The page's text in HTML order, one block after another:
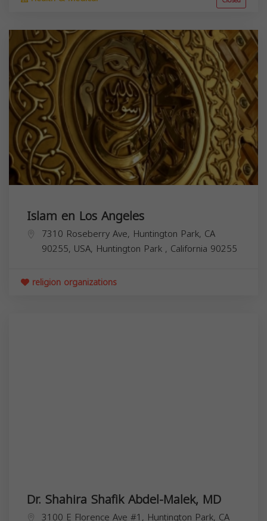
Islam en Los Angeles
7310 Roseberry Ave, Huntington Park, CA
90255, USA, Huntington Park , California 90255
religion organizations
Dr. Shahira Shafik Abdel-Malek, MD
3100 E Florence Ave #1, Huntington Park, CA